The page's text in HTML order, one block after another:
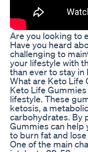
Are you looking to
Have you heard
challenging to
your lifestyle with
than ever to stay
What are Keto Life
Keto Life
lifestyle. These
ketosis, a
carbohydrates. By
Gummies can help
to burn fat and
One of the main